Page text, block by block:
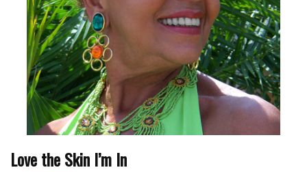
Love the Skin I’m In